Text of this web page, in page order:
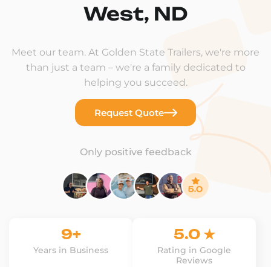
West, ND
Meet our team. At Golden State Trailers, we're more
than just a team – we're a family dedicated to
helping you succeed.
Request Quote
Only positive feedback
9+
Years in Business
5.0 ★
Rating in Google
Reviews